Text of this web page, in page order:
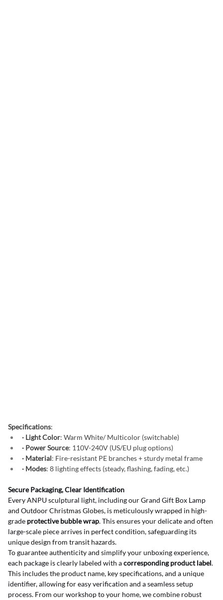
Specifications:
· Light Color: Warm White/ Multicolor (switchable)
· Power Source: 110V-240V (US/EU plug options)
· Material: Fire-resistant PE branches + sturdy metal frame
· Modes: 8 lighting effects (steady, flashing, fading, etc.)
Secure Packaging, Clear Identification
Every ANPU sculptural light, including our Grand Gift Box Lamp
and Outdoor Christmas Globes, is meticulously wrapped in high-
grade protective bubble wrap. This ensures your delicate and often
large-scale piece arrives in perfect condition, safeguarding its
unique design from transit hazards.
To guarantee authenticity and simplify your unboxing experience,
each package is clearly labeled with a corresponding product label.
This includes the product name, key specifications, and a unique
identifier, allowing for easy verification and a seamless setup
process. From our workshop to your home, we combine robust